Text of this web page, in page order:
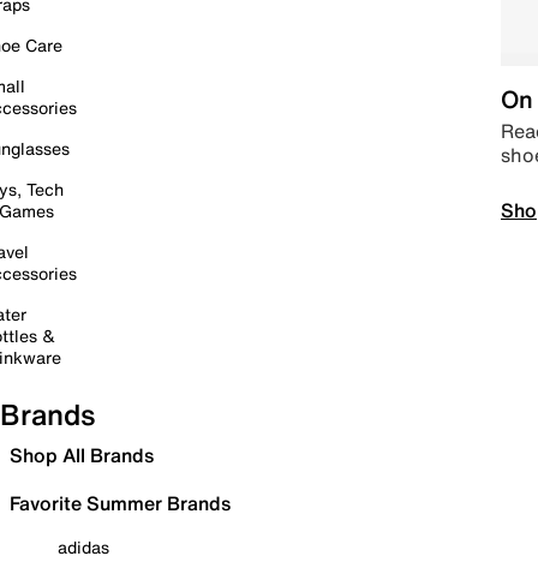
Care
Tech
&
Brands
Shop All Brands
Favorite Summer Brands
adidas